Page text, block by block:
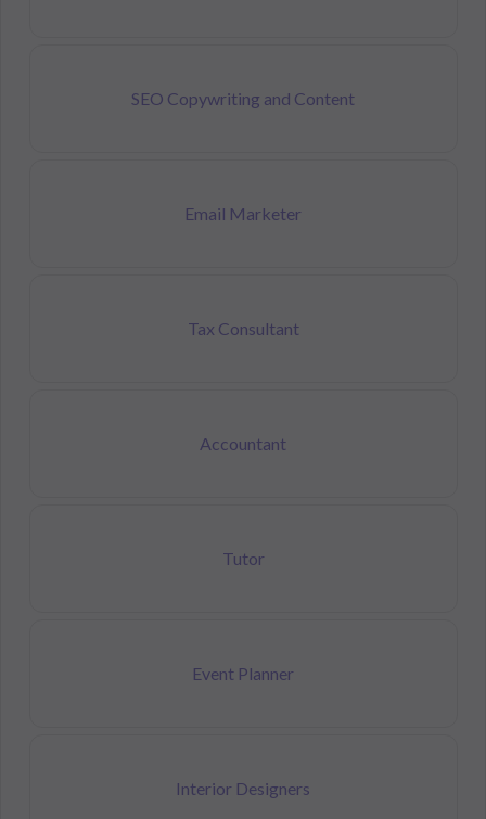
SEO Copywriting and Content
Email Marketer
Tax Consultant
Accountant
Tutor
Event Planner
Interior Designers